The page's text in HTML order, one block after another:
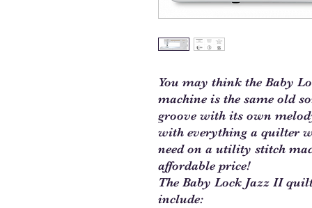
You may think the Baby
machine is the same old
groove with its own
with everything a quilter
need on a utility stitch
affordable price!
The Baby Lock Jazz II
include: